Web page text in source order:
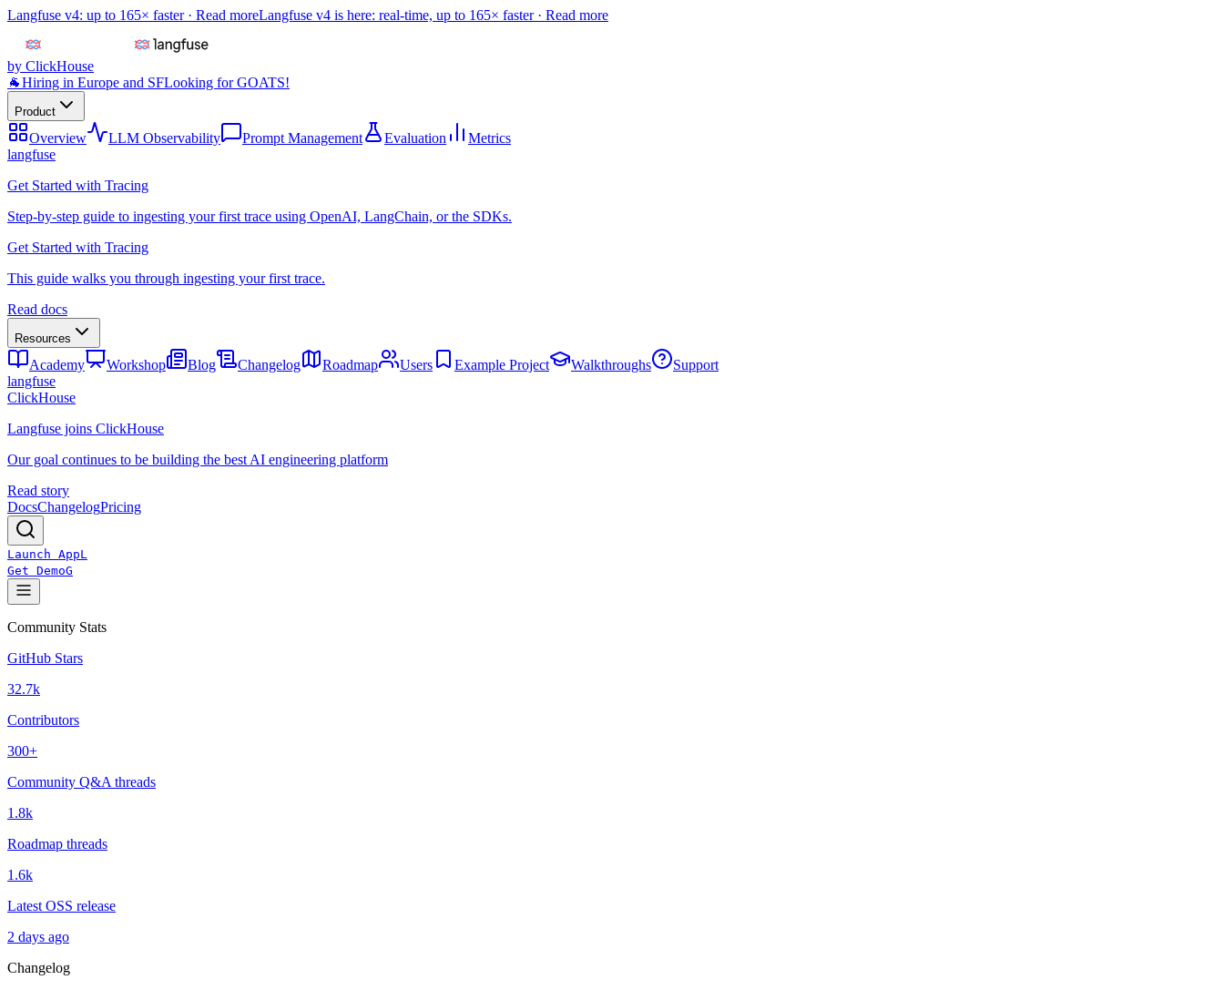
Langfuse v4: up to 165× faster · Read moreLangfuse v4 is here: real-time, up to 165× faster · Read more
by ClickHouse
🐐Hiring in Europe and SFLooking for GOATS!
Product
Overview LLM Observability Prompt Management Evaluation
Metrics
langfuse
Get Started with Tracing
Step-by-step guide to ingesting your first trace using OpenAI, LangChain, or the SDKs.
Get Started with Tracing
This guide walks you through ingesting your first trace.
Read docs
Resources
Academy Workshop Blog Changelog Roadmap Users Example Project Walkthroughs
Support
langfuse
ClickHouse
Langfuse joins ClickHouse
Our goal continues to be building the best AI engineering platform
Read story
DocsChangelogPricing
Launch AppL
Get DemoG
Community Stats
GitHub Stars
32.7k
Contributors
300+
Community Q&A threads
1.8k
Roadmap threads
1.6k
Latest OSS release
2 days ago
Changelog